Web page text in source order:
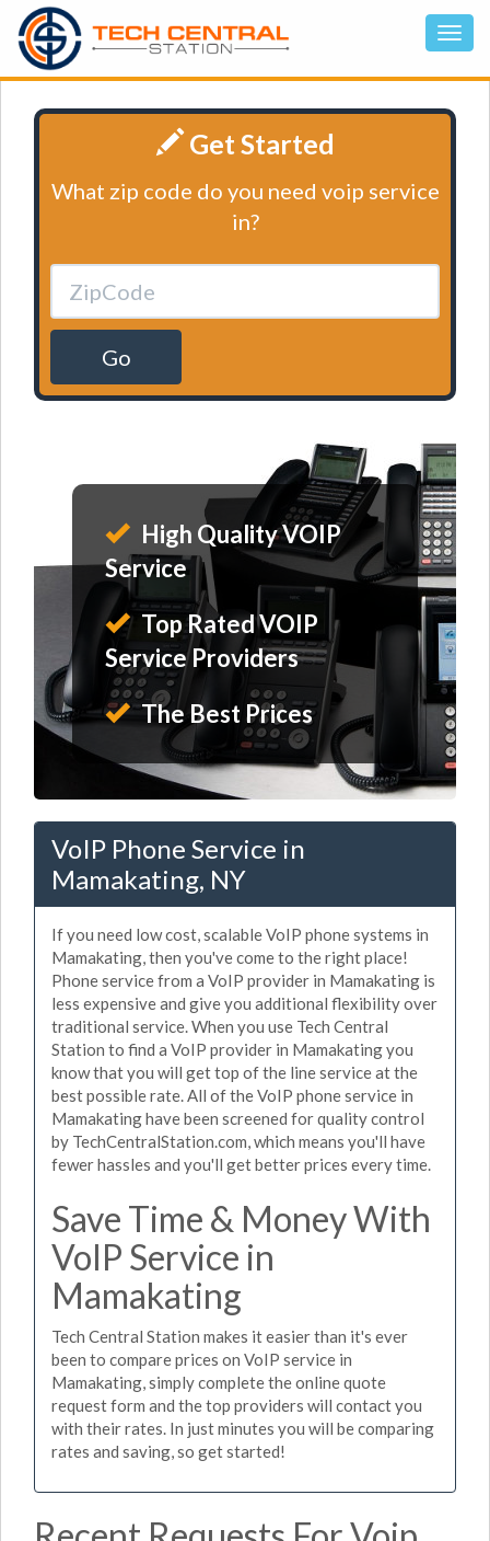
Get Started
What zip code do you need voip service
in?
Go
High Quality VOIP
Service
Top Rated VOIP
Service Providers
The Best Prices
VoIP Phone Service in
Mamakating, NY
If you need low cost, scalable VoIP phone systems in
Mamakating, then you've come to the right place!
Phone service from a VoIP provider in Mamakating is
less expensive and give you additional flexibility over
traditional service. When you use Tech Central
Station to find a VoIP provider in Mamakating you
know that you will get top of the line service at the
best possible rate. All of the VoIP phone service in
Mamakating have been screened for quality control
by TechCentralStation.com, which means you'll have
fewer hassles and you'll get better prices every time.
Save Time & Money With
VoIP Service in
Mamakating
Tech Central Station makes it easier than it's ever
been to compare prices on VoIP service in
Mamakating, simply complete the online quote
request form and the top providers will contact you
with their rates. In just minutes you will be comparing
rates and saving, so get started!